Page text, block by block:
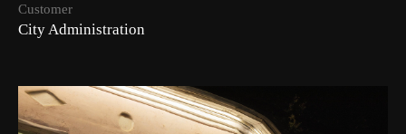
Customer
City Administration